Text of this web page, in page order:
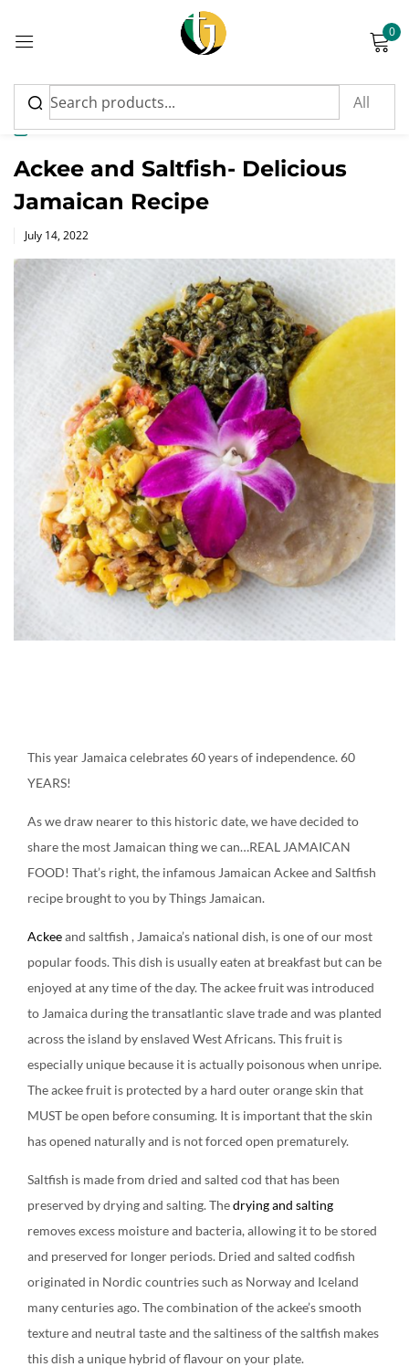
0
News
Ackee and Saltfish- Delicious
Jamaican Recipe
Posted
on
July 14, 2022
This year Jamaica celebrates 60 years of independence. 60
YEARS!
As we draw nearer to this historic date, we have decided to
share the most Jamaican thing we can…REAL JAMAICAN
FOOD! That’s right, the infamous Jamaican Ackee and Saltfish
recipe brought to you by Things Jamaican.
Ackeeand saltfish , Jamaica’s national dish, is one of our most
popular foods. This dish is usually eaten at breakfast but can be
enjoyed at any time of the day. The ackee fruit was introduced
to Jamaica during the transatlantic slave trade and was planted
across the island by enslaved West Africans. This fruit is
especially unique because it is actually poisonous when unripe.
The ackee fruit is protected by a hard outer orange skin that
MUST be open before consuming. It is important that the skin
has opened naturally and is not forced open prematurely.
Saltfish is made from dried and salted cod that has been
preserved by drying and salting. Thedrying and salting
removes excess moisture and bacteria, allowing it to be stored
and preserved for longer periods. Dried and salted codfish
originated in Nordic countries such as Norway and Iceland
many centuries ago. The combination of the ackee’s smooth
texture and neutral taste and the saltiness of the saltfish makes
this dish a unique hybrid of flavour on your plate.
Sign in
Please enter an answer in digits:
Remember me Lost password?
Log in
Create an account